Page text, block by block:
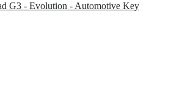
G3 - Evolution - Automotive Key